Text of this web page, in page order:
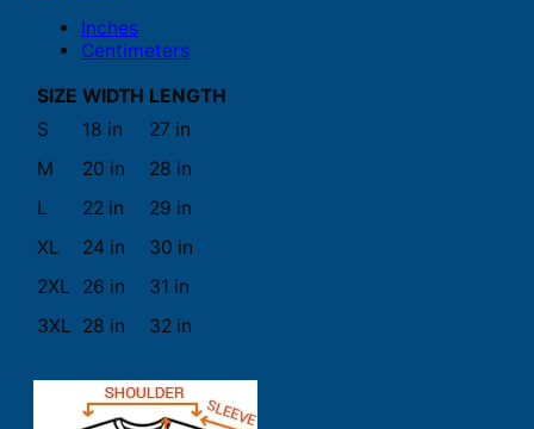
Inches
Centimeters
SIZE WIDTH LENGTH
S
18 in
27 in
M
20 in
28 in
L
22 in
29 in
XL
24 in
30 in
2XL
26 in
31 in
3XL 28 in 32 in